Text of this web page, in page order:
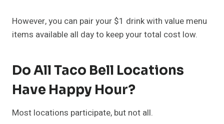
However, you can pair your $1 drink with value menu
items available all day to keep your total cost low.
Do All Taco Bell Locations
Have Happy Hour?
Most locations participate, but not all.